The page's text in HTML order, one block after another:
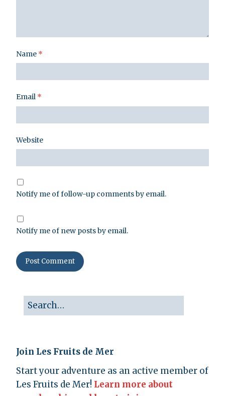
Name *
Email *
Website
Notify me of follow-up comments by email.
Notify me of new posts by email.
Join Les Fruits de Mer
Start your adventure as an active member of
Les Fruits de Mer! Learn more about